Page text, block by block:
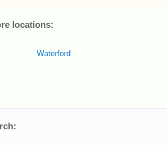
locations:
Waterford